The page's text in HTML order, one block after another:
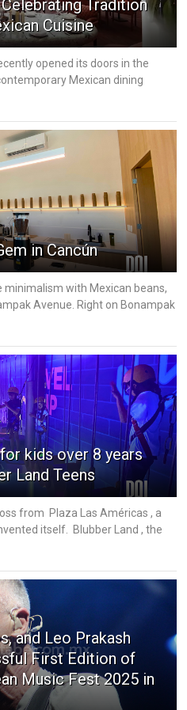
Tradition
Cuisine
opened its doors in the
Mexican dining
in Cancún
with Mexican beans,
Avenue. Right on Bonampak
kids over 8 years
Land Teens
from Plaza Las Américas , a
itself. Blubber Land , the
and Leo Prakash
First Edition of
Music Fest 2025 in